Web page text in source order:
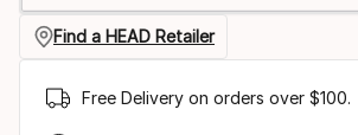
Find a HEAD Retailer
Free Delivery on orders over $100.